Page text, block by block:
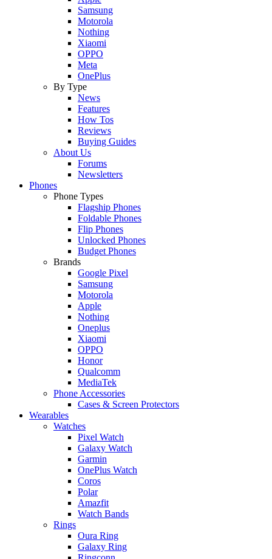
Samsung
Motorola
Nothing
Xiaomi
OPPO
Meta
OnePlus
By Type
News
Features
How Tos
Reviews
Buying Guides
About Us
Forums
Newsletters
Phones
Phone Types
Flagship Phones
Foldable Phones
Flip Phones
Unlocked Phones
Budget Phones
Brands
Google Pixel
Samsung
Motorola
Apple
Nothing
Oneplus
Xiaomi
OPPO
Honor
Qualcomm
MediaTek
Phone Accessories
Cases & Screen Protectors
Wearables
Watches
Pixel Watch
Galaxy Watch
Garmin
OnePlus Watch
Coros
Polar
Amazfit
Watch Bands
Rings
Oura Ring
Galaxy Ring